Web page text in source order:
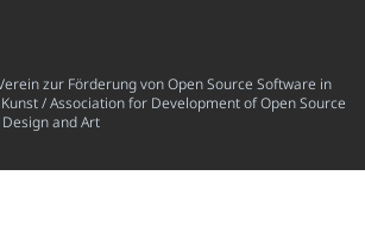
zur Förderung von Open Source Software in
/ Association for Development of Open Source
and Art